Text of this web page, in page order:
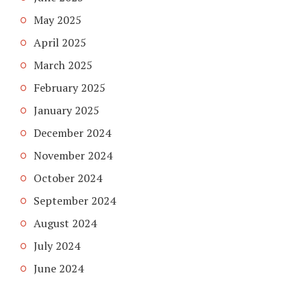
May 2025
April 2025
March 2025
February 2025
January 2025
December 2024
November 2024
October 2024
September 2024
August 2024
July 2024
June 2024